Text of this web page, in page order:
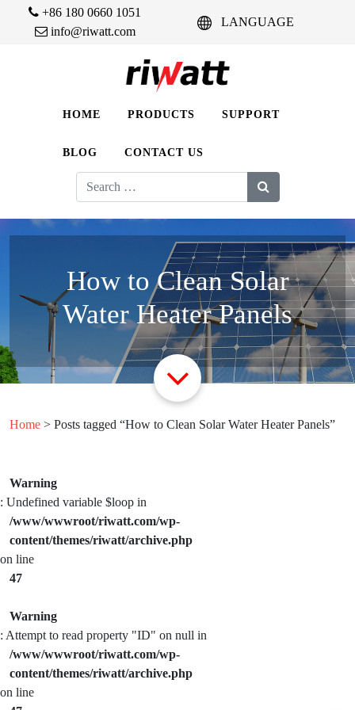
+86 180 0660 1051
info@riwatt.com
LANGUAGE
HOME PRODUCTS SUPPORT
BLOG CONTACT US
Search
for:
How to Clean Solar
Water Heater Panels
Home > Posts tagged “How to Clean Solar Water Heater Panels”
Warning
: Undefined variable $loop in
/www/wwwroot/riwatt.com/wp-
content/themes/riwatt/archive.php
on line
47
Warning
: Attempt to read property "ID" on null in
/www/wwwroot/riwatt.com/wp-
content/themes/riwatt/archive.php
on line